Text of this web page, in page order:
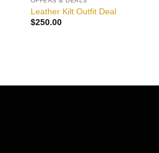
Leather Kilt Outfit Deal
$250.00